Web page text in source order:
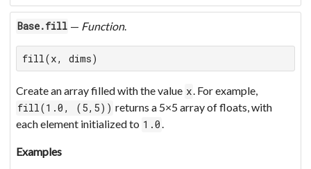
Base.fill — Function.
fill(x, dims)
Create an array filled with the value x. For example,
fill(1.0, (5,5)) returns a 5×5 array of floats, with
each element initialized to 1.0.
Examples